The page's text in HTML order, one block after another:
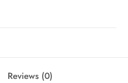
Reviews (0)